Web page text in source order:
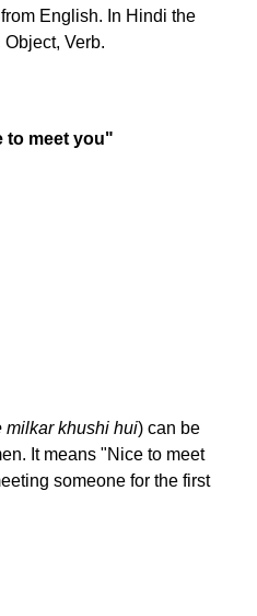
English. In Hindi the
Verb.
to meet you"
milkar khushi hui) can be
It means "Nice to meet
someone for the first